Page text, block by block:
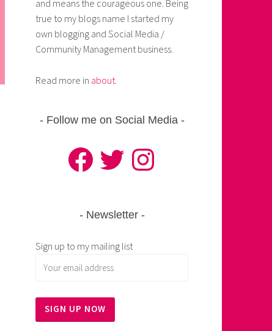
and means the courageous one. Being
true to my blogs name I started my
own blogging and Social Media /
Community Management business.
Read more in about
Follow me on Social Media
FacebookTwitter Instagram
Newsletter
Sign up to my mailing list